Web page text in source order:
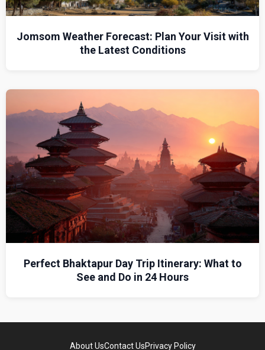
Jomsom Weather Forecast: Plan Your Visit with
the Latest Conditions
Perfect Bhaktapur Day Trip Itinerary: What to
See and Do in 24 Hours
About UsContact UsPrivacy Policy